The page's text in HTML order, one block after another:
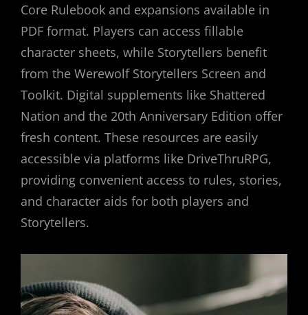
Core Rulebook and expansions available in
PDF format. Players can access fillable
character sheets, while Storytellers benefit
from the Werewolf Storytellers Screen and
Toolkit. Digital supplements like Shattered
Nation and the 20th Anniversary Edition offer
fresh content. These resources are easily
accessible via platforms like DriveThruRPG,
providing convenient access to rules, stories,
and character aids for both players and
Storytellers.